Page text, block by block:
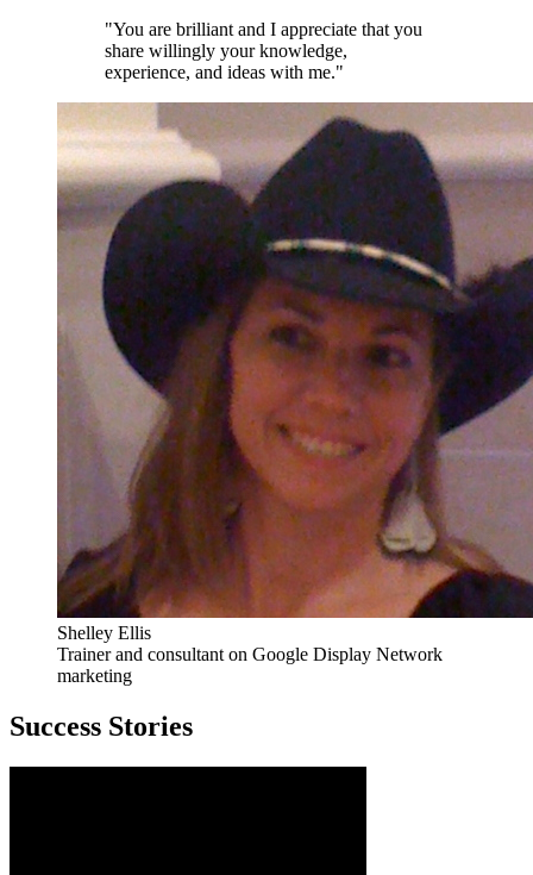
"You are brilliant and I appreciate that you
share willingly your knowledge,
experience, and ideas with me."
Shelley Ellis
Trainer and consultant on Google Display Network
marketing
Success Stories